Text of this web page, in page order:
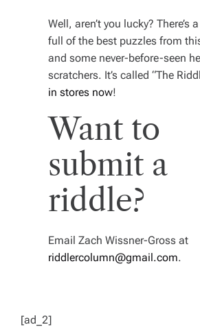
Well, aren’t you lucky? There’s
full of the best puzzles from
and some never-before-seen
scratchers. It’s called “The
in stores now!
Want to
submit a
riddle?
Email Zach Wissner-Gross at
riddlercolumn@gmail.com.
[ad_2]